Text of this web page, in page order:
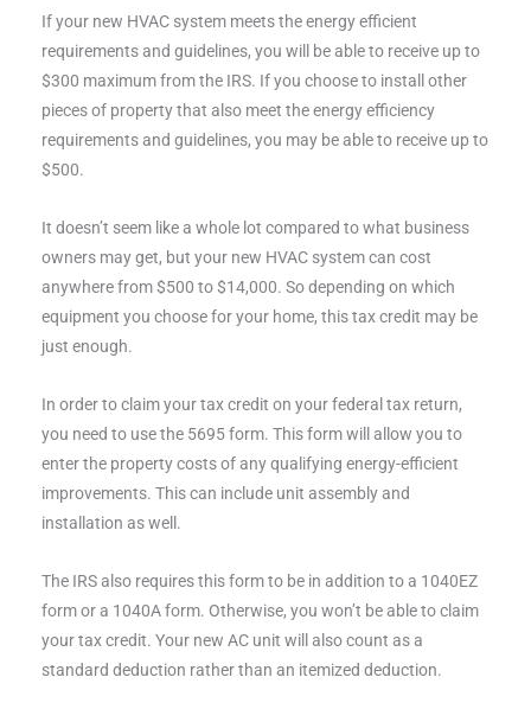
If your new HVAC system meets the energy efficient
requirements and guidelines, you will be able to receive up to
$300 maximum from the IRS. If you choose to install other
pieces of property that also meet the energy efficiency
requirements and guidelines, you may be able to receive up to
$500.
It doesn’t seem like a whole lot compared to what business
owners may get, but your new HVAC system can cost
anywhere from $500 to $14,000. So depending on which
equipment you choose for your home, this tax credit may be
just enough.
In order to claim your tax credit on your federal tax return,
you need to use the 5695 form. This form will allow you to
enter the property costs of any qualifying energy-efficient
improvements. This can include unit assembly and
installation as well.
The IRS also requires this form to be in addition to a 1040EZ
form or a 1040A form. Otherwise, you won’t be able to claim
your tax credit. Your new AC unit will also count as a
standard deduction rather than an itemized deduction.